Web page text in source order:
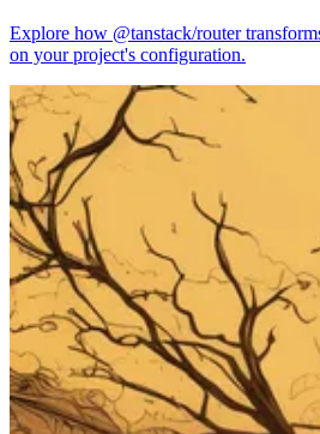
Explore how @tanstack/router
on your project's configuration.